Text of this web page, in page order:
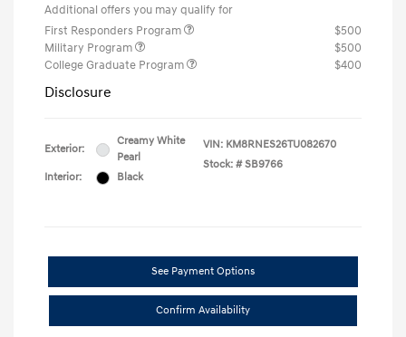
Additional offers you may qualify for
First Responders Program
$500
Military Program
$500
College Graduate Program
$400
Disclosure
Exterior:
Creamy White
Pearl
Interior:
Black
VIN: KM8RNES26TU082670
Stock: # SB9766
See Payment Options
Confirm Availability